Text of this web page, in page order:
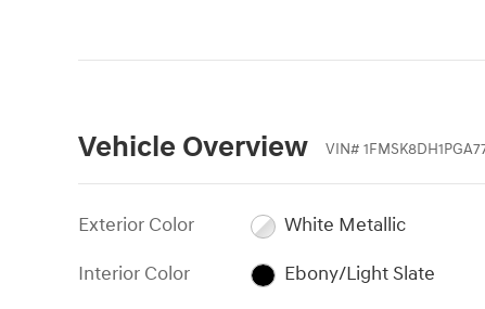
Vehicle Overview VIN#
Exterior Color
White Metallic
Interior Color
Ebony/Light Slate